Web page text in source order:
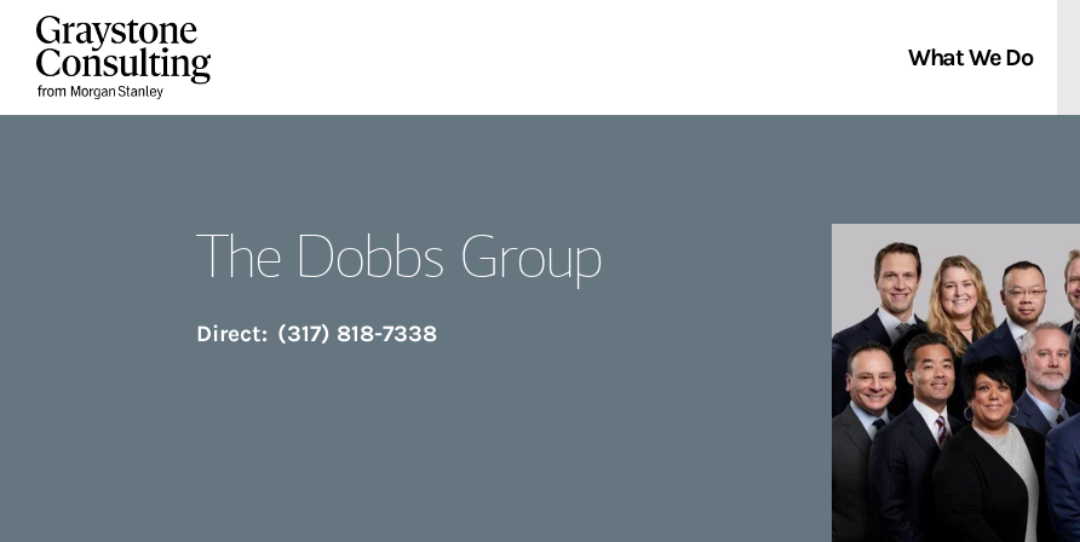
Skip to content
What We Do
Services We Provide
Thought LeadershipIn the News
The Dobbs Group
Direct: (317) 818-7338